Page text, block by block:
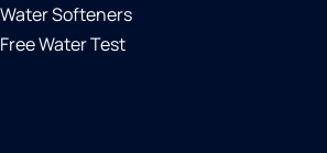
Water Softeners
Free Water Test